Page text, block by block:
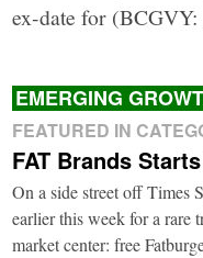
ex-date for (BCGVY:
EMERGING
FEATURED IN
FAT Brands
On a side street off Times
earlier this week for a rare
market center: free